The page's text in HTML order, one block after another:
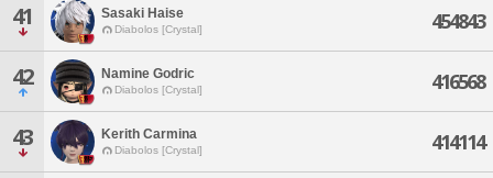
41 Sasaki Haise
Diabolos [Crystal] 454843
42 Namine Godric
Diabolos [Crystal] 416568
43 Kerith Carmina
Diabolos [Crystal] 414114